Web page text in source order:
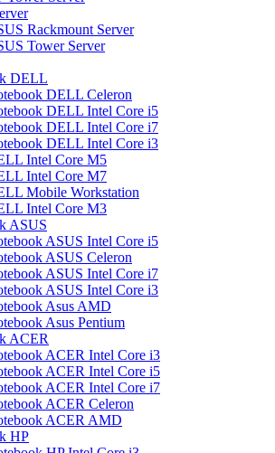
Rackmount Server
Tower Server
DELL
DELL Celeron
DELL Intel Core i5
DELL Intel Core i7
DELL Intel Core i3
Intel Core M5
Intel Core M7
Mobile Workstation
Intel Core M3
ASUS
ASUS Intel Core i5
ASUS Celeron
ASUS Intel Core i7
ASUS Intel Core i3
Asus AMD
Asus Pentium
ACER
ACER Intel Core i3
ACER Intel Core i5
ACER Intel Core i7
ACER Celeron
ACER AMD
HP